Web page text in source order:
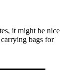
it might be nice
bags for